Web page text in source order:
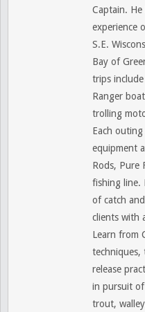
Captain.
experience
S.E.
Bay of
trips
Ranger
trolling
Each
equipment
Rods, Pure
fishing line.
of catch
clients with
Learn from
release
in pursuit
trout,